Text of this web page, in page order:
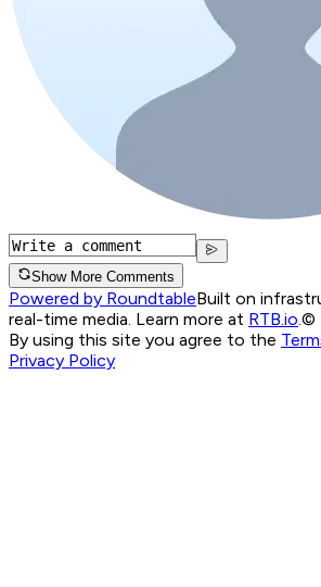
Show More Comments
Powered by RoundtableBuilt on
real-time media. Learn more at RTB.io ©
By using this site you agree to the
Privacy Policy